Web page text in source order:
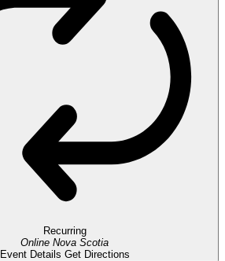
Recurring
Online Nova Scotia
Event Details Get Directions